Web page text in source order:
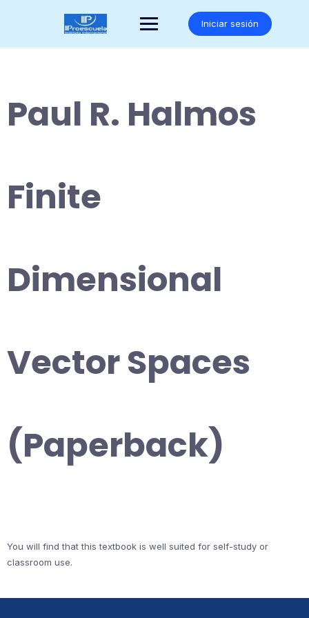
Iniciar sesión
Paul R. Halmos
Finite
Dimensional
Vector Spaces
(Paperback)
You will find that this textbook is well suited for self-study or
classroom use.